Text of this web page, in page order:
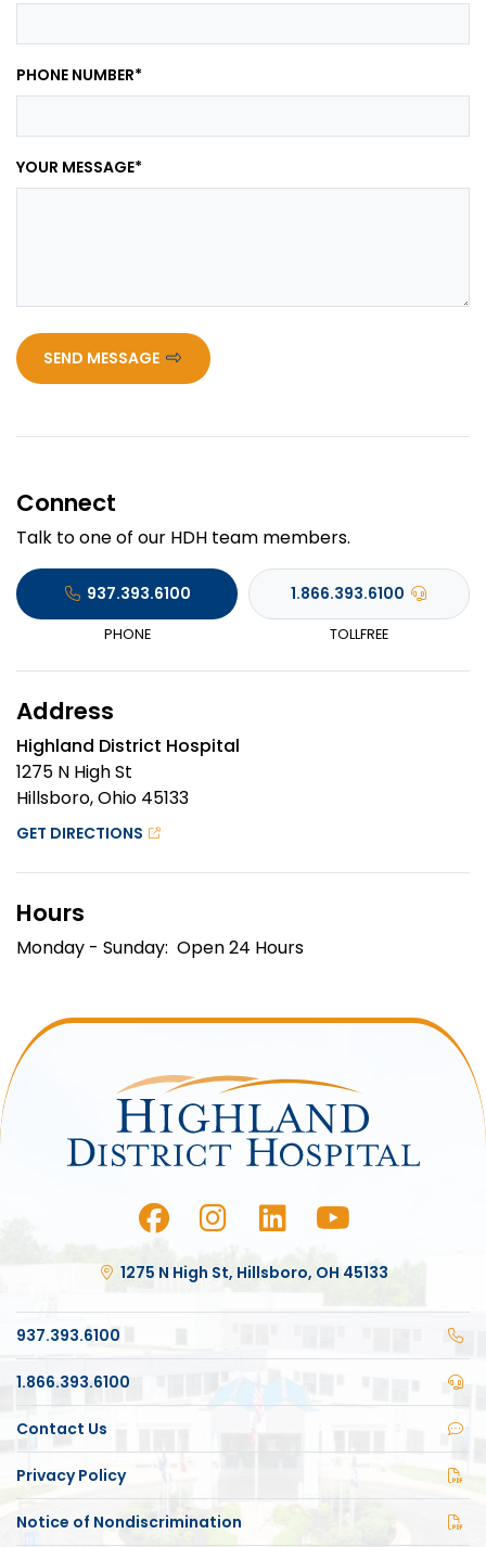
PHONE NUMBER*
YOUR MESSAGE*
SEND MESSAGE
Connect
Talk to one of our HDH team members.
937.393.6100
PHONE
1.866.393.6100
TOLLFREE
Address
Highland District Hospital
1275 N High St
Hillsboro, Ohio 45133
GET DIRECTIONS
Hours
Monday - Sunday: Open 24 Hours
1275 N High St, Hillsboro, OH 45133
937.393.6100
1.866.393.6100
Contact Us
Privacy Policy
Notice of Nondiscrimination